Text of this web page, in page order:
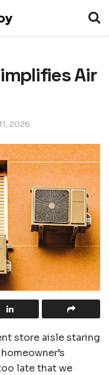
Air
2026
store aisle staring
late that we